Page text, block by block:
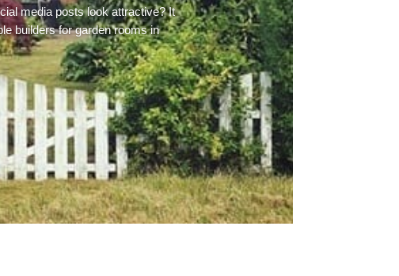
media posts look attractive? It
builders for garden rooms in